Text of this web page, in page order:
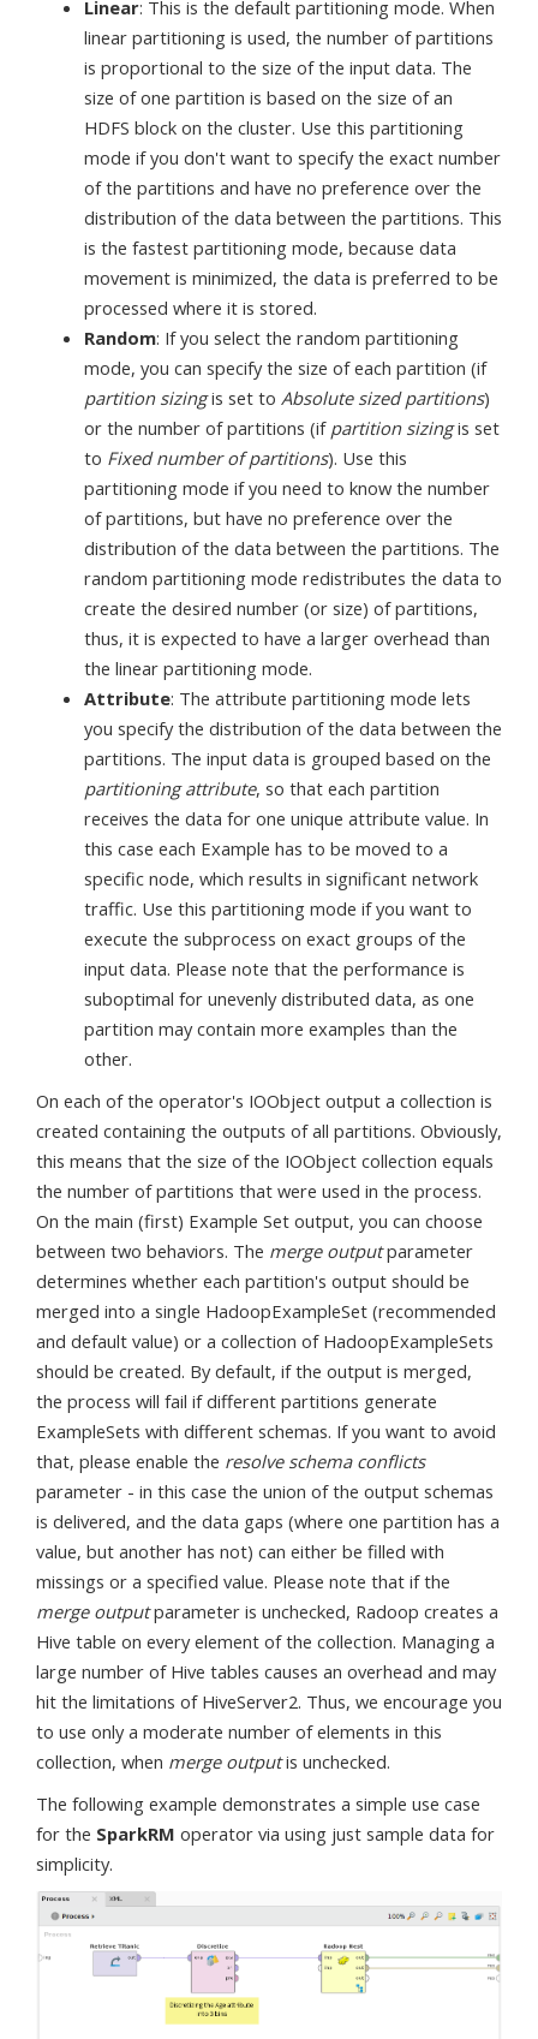
Linear: This is the default partitioning mode. When
linear partitioning is used, the number of partitions
is proportional to the size of the input data. The
size of one partition is based on the size of an
HDFS block on the cluster. Use this partitioning
mode if you don't want to specify the exact number
of the partitions and have no preference over the
distribution of the data between the partitions. This
is the fastest partitioning mode, because data
movement is minimized, the data is preferred to be
processed where it is stored.
Random: If you select the random partitioning
mode, you can specify the size of each partition (if
partition sizingis set to Absolute sized partitions)
or the number of partitions (if partition sizingis set
to Fixed number of partitions). Use this
partitioning mode if you need to know the number
of partitions, but have no preference over the
distribution of the data between the partitions. The
random partitioning mode redistributes the data to
create the desired number (or size) of partitions,
thus, it is expected to have a larger overhead than
the linear partitioning mode.
Attribute: The attribute partitioning mode lets
you specify the distribution of the data between the
partitions. The input data is grouped based on the
partitioning attribute, so that each partition
receives the data for one unique attribute value. In
this case each Example has to be moved to a
specific node, which results in significant network
traffic. Use this partitioning mode if you want to
execute the subprocess on exact groups of the
input data. Please note that the performance is
suboptimal for unevenly distributed data, as one
partition may contain more examples than the
other.
On each of the operator's IOObject output a collection is
created containing the outputs of all partitions. Obviously,
this means that the size of the IOObject collection equals
the number of partitions that were used in the process.
On the main (first) Example Set output, you can choose
between two behaviors. The merge outputparameter
determines whether each partition's output should be
merged into a single HadoopExampleSet (recommended
and default value) or a collection of HadoopExampleSets
should be created. By default, if the output is merged,
the process will fail if different partitions generate
ExampleSets with different schemas. If you want to avoid
that, please enable the resolve schema conflicts
parameter - in this case the union of the output schemas
is delivered, and the data gaps (where one partition has a
value, but another has not) can either be filled with
missings or a specified value. Please note that if the
merge outputparameter is unchecked, Radoop creates a
Hive table on every element of the collection. Managing a
large number of Hive tables causes an overhead and may
hit the limitations of HiveServer2. Thus, we encourage you
to use only a moderate number of elements in this
collection, when merge outputis unchecked.
The following example demonstrates a simple use case
for the SparkRM operator via using just sample data for
simplicity.